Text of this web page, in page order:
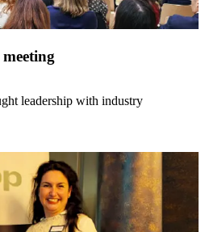
leadership with industry